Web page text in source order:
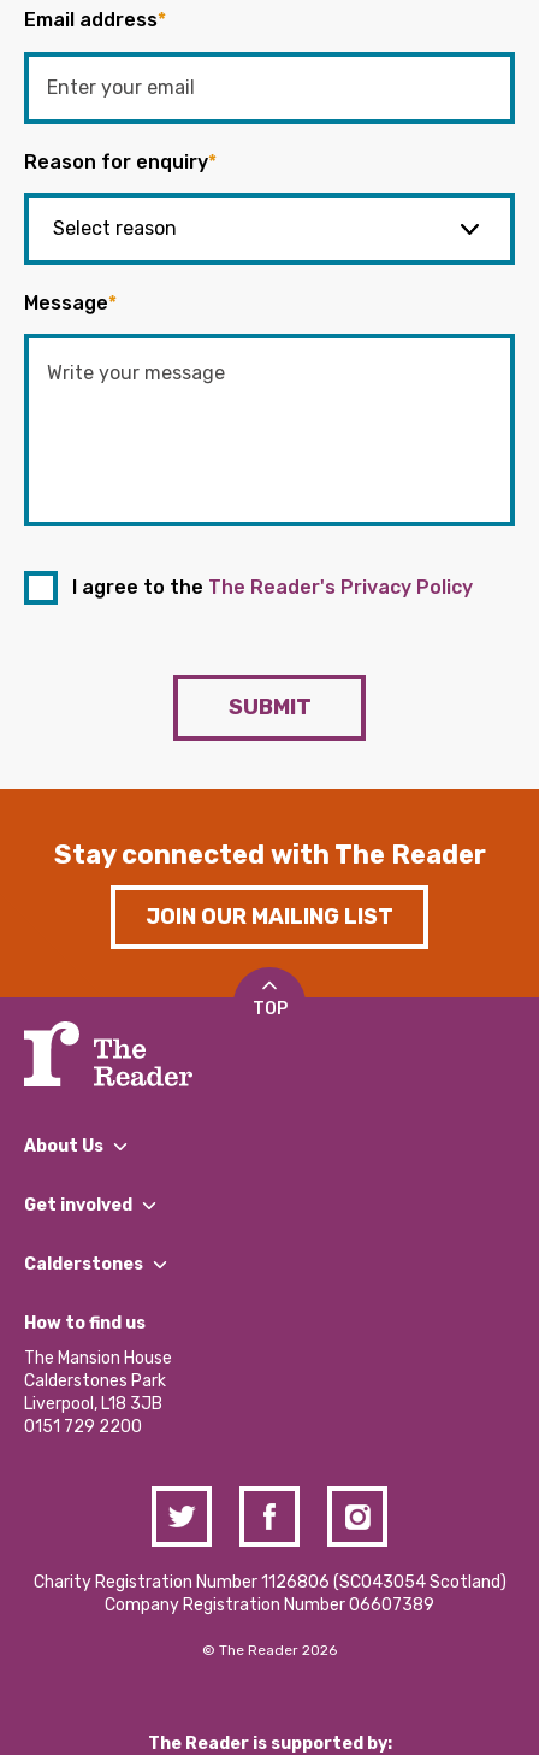
Email address*
Reason for enquiry*
Message*
I agree to the The Reader's Privacy Policy
SUBMIT
Stay connected with The Reader
JOIN OUR MAILING LIST
TOP
About Us
What We Do
Our Impact Report 2024/2025
Our Social Media Moderation Policy
Get involved
Find a Group
Become a Volunteer
Partner With Us
Donations and Fundraising
Contact Us / Media Enquiries
Calderstones
What’s Happening
Calderstones Membership
Hire a Space
How to find us
The Mansion House
Calderstones Park
Liverpool, L18 3JB
0151 729 2200
Charity Registration Number 1126806 (SCO43054 Scotland)
Company Registration Number 06607389
© The Reader 2026
The Reader is supported by: